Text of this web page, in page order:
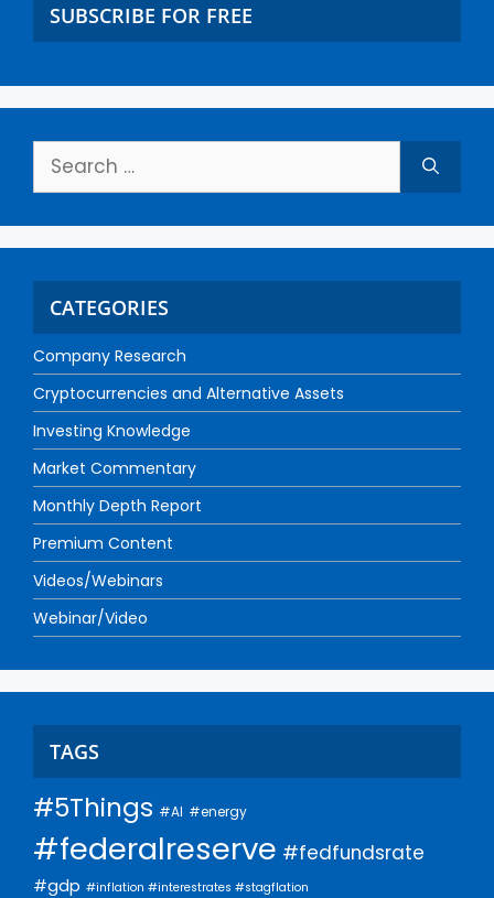
SUBSCRIBE FOR FREE
CATEGORIES
Company Research
Cryptocurrencies and Alternative Assets
Investing Knowledge
Market Commentary
Monthly Depth Report
Premium Content
Videos/Webinars
Webinar/Video
TAGS
#5Things #AI #energy
#federalreserve #fedfundsrate
#gdp #inflation #interestrates #stagflation